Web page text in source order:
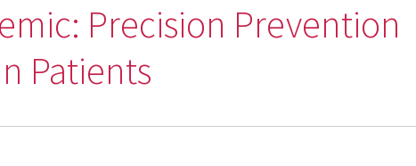
Precision Prevention
Patients